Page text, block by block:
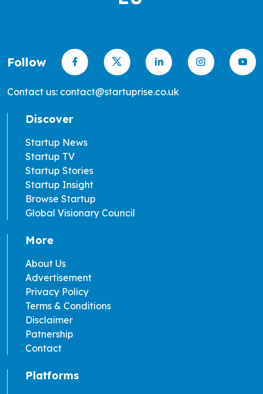
Follow
Contact us: contact@startuprise.co.uk
Discover
Startup News
Startup TV
Startup Stories
Startup Insight
Browse Startup
Global Visionary Council
More
About Us
Advertisement
Privacy Policy
Terms & Conditions
Disclaimer
Patnership
Contact
Platforms